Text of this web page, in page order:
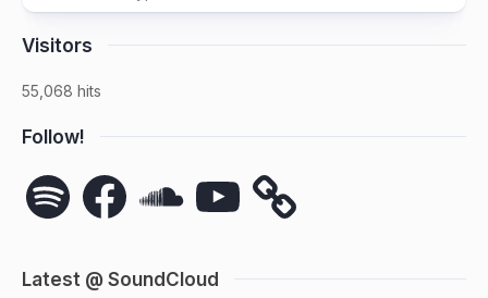
Visitors
55,068 hits
Follow!
Spotify Facebook YouTube
Latest @ SoundCloud